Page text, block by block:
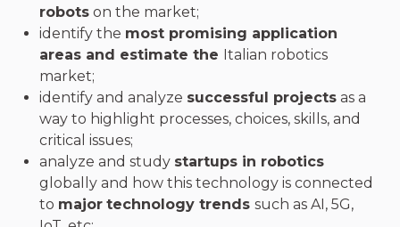
robots on the market;
identify the most promising application
areas and estimate the Italian robotics
market;
identify and analyze successful projects as a
way to highlight processes, choices, skills, and
critical issues;
analyze and study startups in robotics
globally and how this technology is connected
to major technology trends such as AI, 5G,